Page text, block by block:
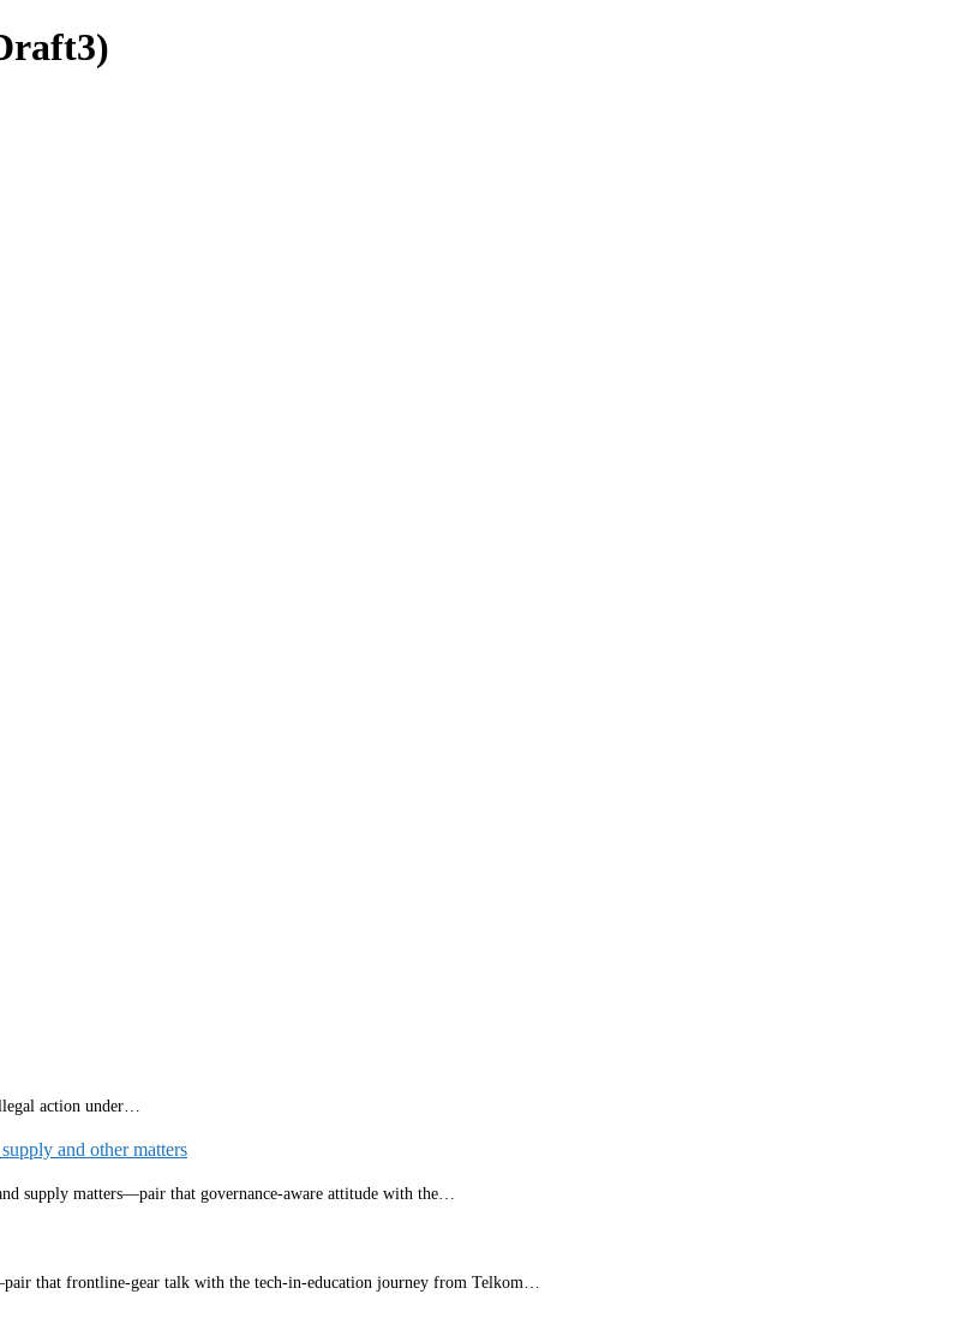
action under…
and other matters
supply matters—pair that governance‑aware attitude with the…
that frontline‑gear talk with the tech‑in‑education journey from Telkom…